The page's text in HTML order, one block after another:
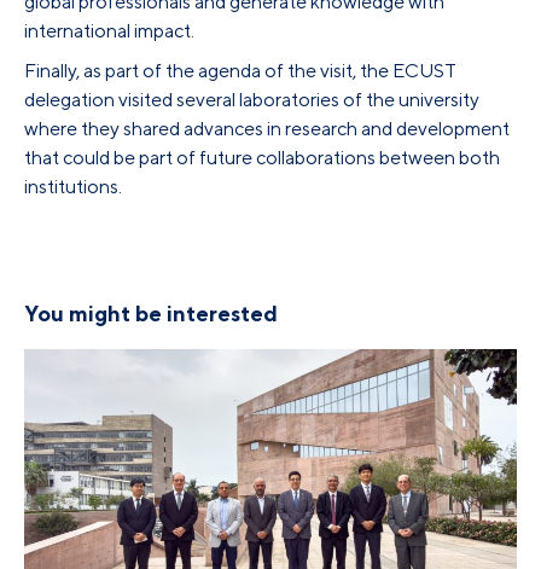
international impact.
Finally, as part of the agenda of the visit, the ECUST
delegation visited several laboratories of the university
where they shared advances in research and development
that could be part of future collaborations between both
institutions.
You might be interested